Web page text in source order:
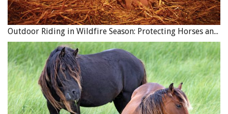
Outdoor Riding in Wildfire Season: Protecting Horses and Riders